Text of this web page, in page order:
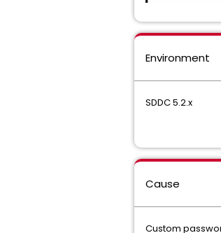
Environment
SDDC 5.2.x
Cause
Custom